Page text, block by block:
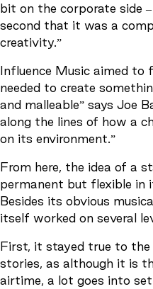
bit on the corporate side
second that it was a
creativity.”
Influence Music aimed to
needed to create
and malleable” says Joe
along the lines of how a
on its environment.”
From here, the idea of a
permanent but flexible in
Besides its obvious
itself worked on several
First, it stayed true to
stories, as although it is
airtime, a lot goes into